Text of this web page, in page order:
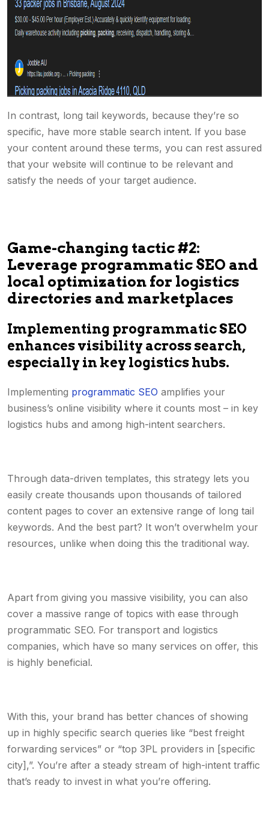
In contrast, long tail keywords, because they’re so
specific, have more stable search intent. If you base
your content around these terms, you can rest assured
that your website will continue to be relevant and
satisfy the needs of your target audience.
Game-changing tactic #2:
Leverage programmatic SEO and
local optimization for logistics
directories and marketplaces
Implementing programmatic SEO
enhances visibility across search,
especially in key logistics hubs.
Implementing programmatic SEO amplifies your
business’s online visibility where it counts most – in key
logistics hubs and among high-intent searchers.
Through data-driven templates, this strategy lets you
easily create thousands upon thousands of tailored
content pages to cover an extensive range of long tail
keywords. And the best part? It won’t overwhelm your
resources, unlike when doing this the traditional way.
Apart from giving you massive visibility, you can also
cover a massive range of topics with ease through
programmatic SEO. For transport and logistics
companies, which have so many services on offer, this
is highly beneficial.
With this, your brand has better chances of showing
up in highly specific search queries like “best freight
forwarding services” or “top 3PL providers in [specific
city],”. You’re after a steady stream of high-intent traffic
that’s ready to invest in what you’re offering.